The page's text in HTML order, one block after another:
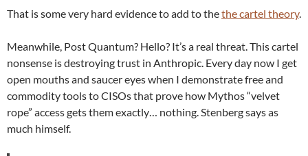
That is some very hard evidence to add to thethe cartel theory.
Meanwhile, Post Quantum? Hello? It’s a real threat. This cartel
nonsense is destroying trust in Anthropic. Every day now I get
open mouths and saucer eyes when I demonstrate free and
commodity tools to CISOs that prove how Mythos “velvet
rope” access gets them exactly… nothing. Stenberg says as
much himself.